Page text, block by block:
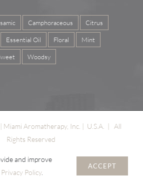
Camphoraceous Citrus
Essential Oil Floral Mint
Woodsy
Miami Aromatherapy, Inc. | U.S.A. | All
Rights Reserved
and improve
Privacy Policy.
ACCEPT